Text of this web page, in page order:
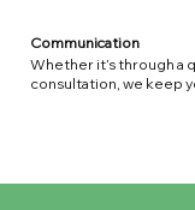
Communication
Whether it’s through a
consultation, we keep